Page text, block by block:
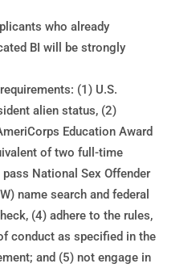
who already
BI will be strongly
(1) U.S.
alien status, (2)
Education Award
of two full-time
National Sex Offender
name search and federal
(4) adhere to the rules,
conduct as specified in the
and (5) not engage in